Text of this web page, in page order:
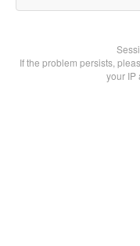
If the problem persists,
your IP